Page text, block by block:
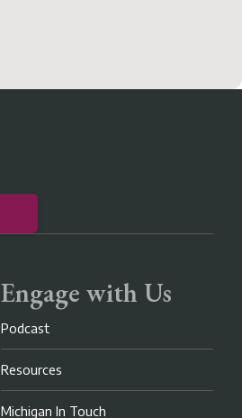
Engage with Us
Podcast
Resources
Michigan In Touch